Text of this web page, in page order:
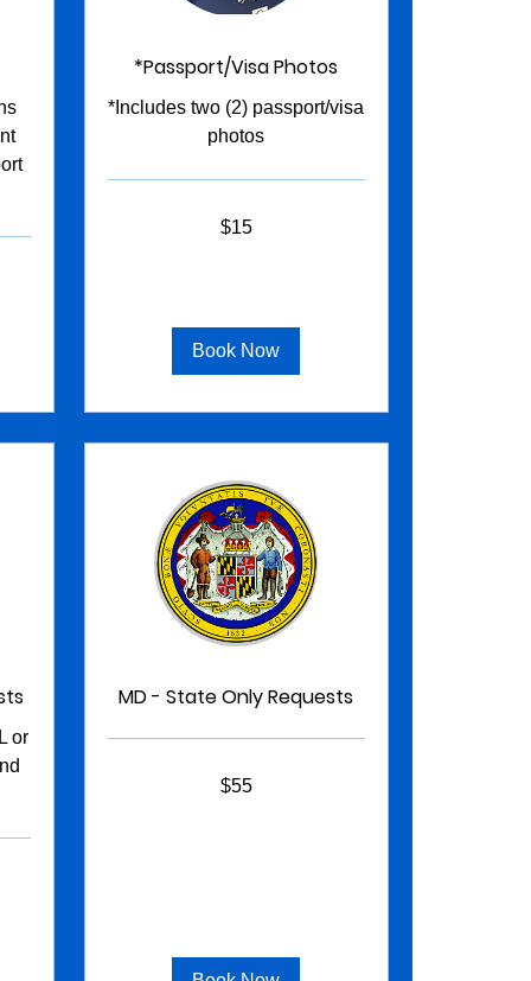
*Passport/Visa Photos
*Includes two (2) passport/visa
photos
$15
Book Now
or
MD - State Only Requests
$55